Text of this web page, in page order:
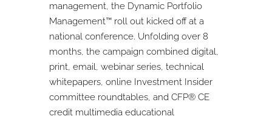
management, the Dynamic Portfolio
Management™ roll out kicked off at a
national conference. Unfolding over 8
months, the campaign combined digital,
print, email, webinar series, technical
whitepapers, online Investment Insider
committee roundtables, and CFP® CE
credit multimedia educational